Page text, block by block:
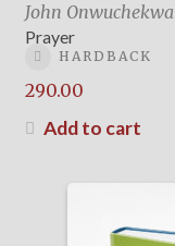
John Onwuchekwa
Prayer
HARDBACK
290.00
Add to cart